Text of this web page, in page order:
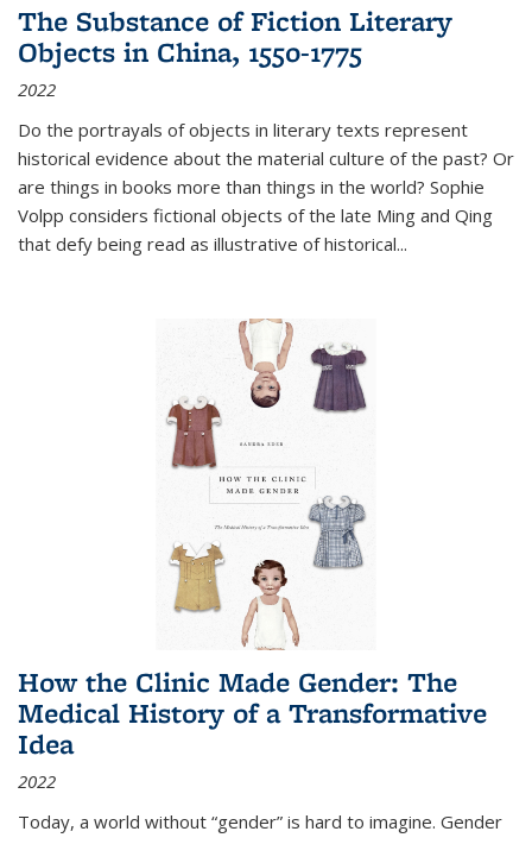
The Substance of Fiction Literary
Objects in China, 1550-1775
2022
Do the portrayals of objects in literary texts represent
historical evidence about the material culture of the past? Or
are things in books more than things in the world? Sophie
Volpp considers fictional objects of the late Ming and Qing
that defy being read as illustrative of historical...
How the Clinic Made Gender: The
Medical History of a Transformative
Idea
2022
Today, a world without “gender” is hard to imagine. Gender